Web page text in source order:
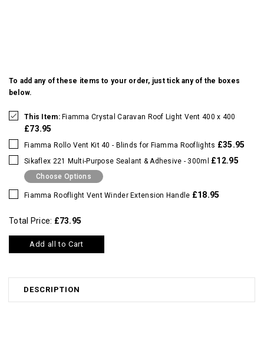
To add any of these items to your order, just tick any of the boxes
below.
This Item:Fiamma Crystal Caravan Roof Light Vent 400 x 400
£73.95
Fiamma Rollo Vent Kit 40 - Blinds for Fiamma Rooflights £35.95
Sikaflex 221 Multi-Purpose Sealant & Adhesive - 300ml £12.95
Choose Options
Fiamma Rooflight Vent Winder Extension Handle £18.95
Total Price: £73.95
Add all to Cart
DESCRIPTION